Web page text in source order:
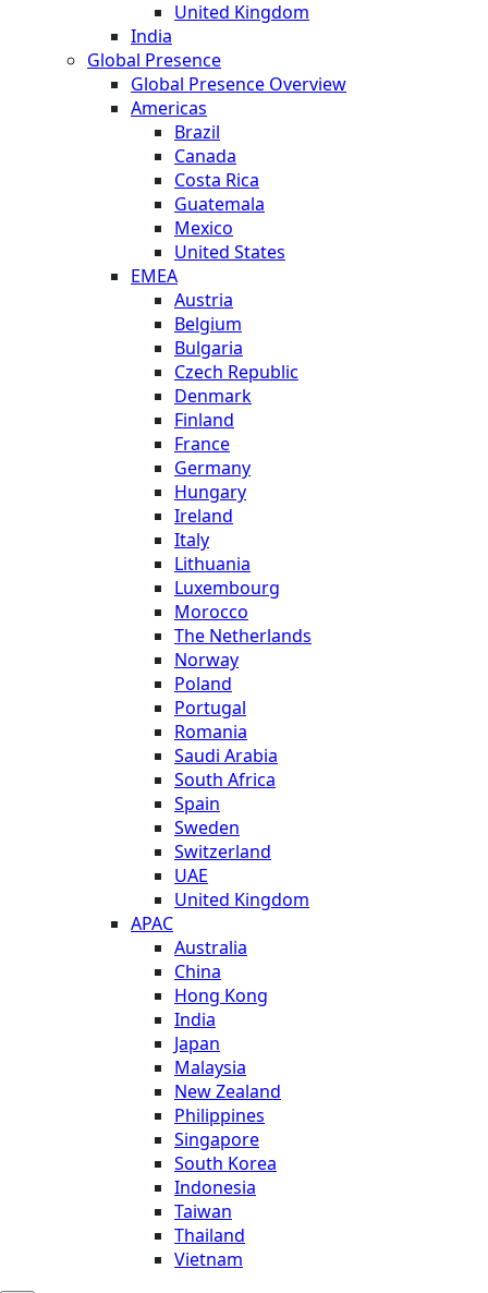
United Kingdom
India
Global Presence
Global Presence Overview
Americas
Brazil
Canada
Costa Rica
Guatemala
Mexico
United States
EMEA
Austria
Belgium
Bulgaria
Czech Republic
Denmark
Finland
France
Germany
Hungary
Ireland
Italy
Lithuania
Luxembourg
Morocco
The Netherlands
Norway
Poland
Portugal
Romania
Saudi Arabia
South Africa
Spain
Sweden
Switzerland
UAE
United Kingdom
APAC
Australia
China
Hong Kong
India
Japan
Malaysia
New Zealand
Philippines
Singapore
South Korea
Indonesia
Taiwan
Thailand
Vietnam